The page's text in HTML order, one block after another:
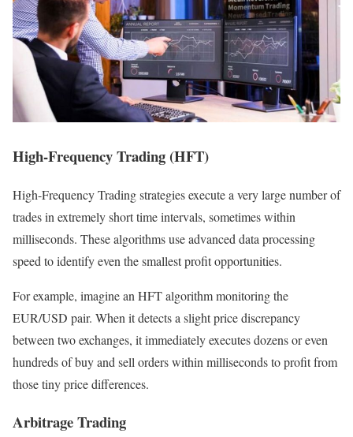
High-Frequency Trading (HFT)
High-Frequency Trading strategies execute a very large number of
trades in extremely short time intervals, sometimes within
milliseconds. These algorithms use advanced data processing
speed to identify even the smallest profit opportunities.
For example, imagine an HFT algorithm monitoring the
EUR/USD pair. When it detects a slight price discrepancy
between two exchanges, it immediately executes dozens or even
hundreds of buy and sell orders within milliseconds to profit from
those tiny price differences.
Arbitrage Trading